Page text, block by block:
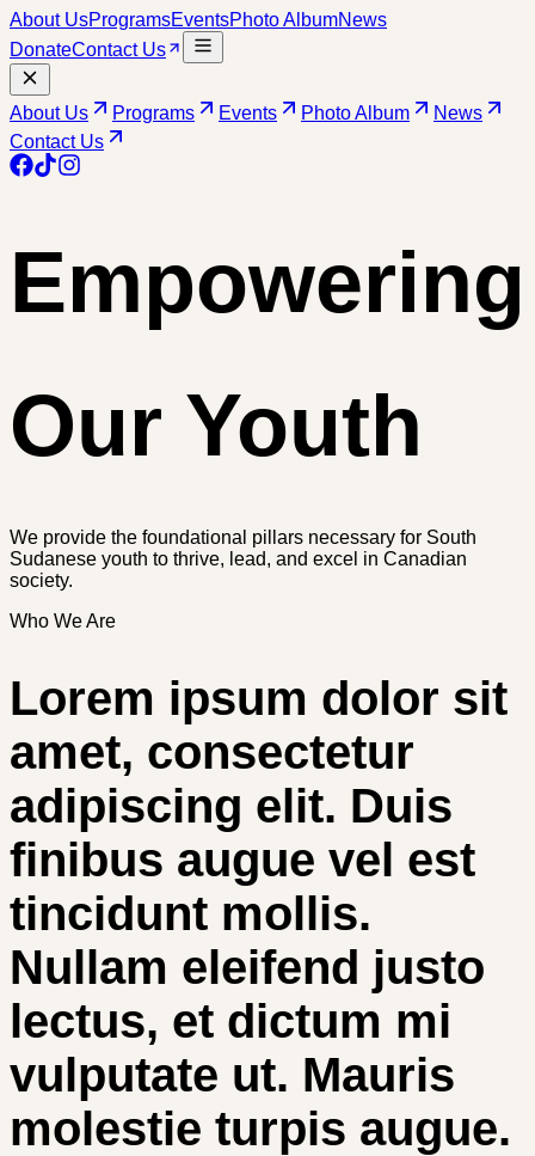
About UsProgramsEventsPhoto AlbumNews
DonateContact Us
About Us Programs Events Photo Album
News
Contact Us
Empowering
Our Youth
We provide the foundational pillars necessary for South
Sudanese youth to thrive, lead, and excel in Canadian
society.
Who We Are
Lorem ipsum dolor sit
amet, consectetur
adipiscing elit. Duis
finibus augue vel est
tincidunt mollis.
Nullam eleifend justo
lectus, et dictum mi
vulputate ut. Mauris
molestie turpis augue.